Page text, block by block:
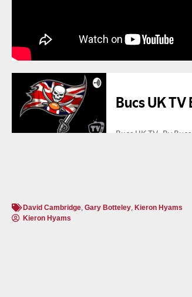
David Cambridge, Gary Botteley, Kieron Hyams
Kieron Hyams